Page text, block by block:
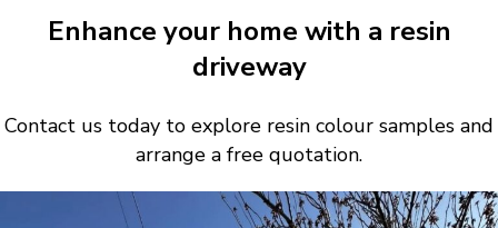
Enhance your home with a resin
driveway
Contact us today to explore resin colour samples and
arrange a free quotation.